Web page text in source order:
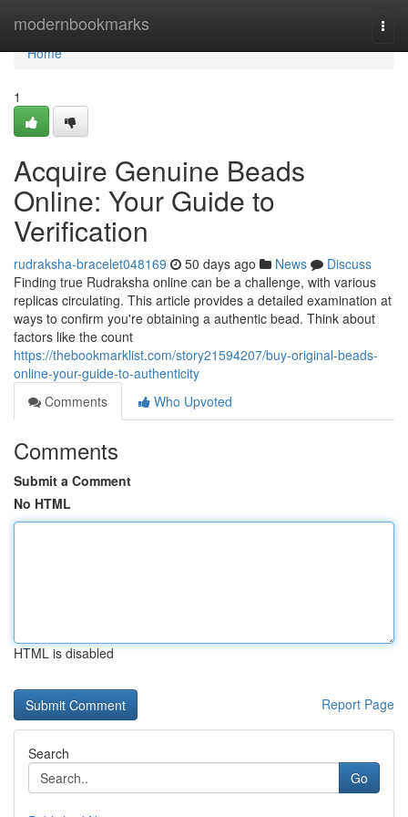
modernbookmarks
Home
Home
1
Acquire Genuine Beads
Online: Your Guide to
Verification
rudraksha-bracelet048169 50 days ago News
Discuss
Finding true Rudraksha online can be a challenge, with various
replicas circulating. This article provides a detailed examination at
ways to confirm you're obtaining a authentic bead. Think about
factors like the count
https://thebookmarklist.com/story21594207/buy-original-beads-
online-your-guide-to-authenticity
Comments
Who Upvoted
Comments
Submit a Comment
No HTML
HTML is disabled
Report Page
Search
Go